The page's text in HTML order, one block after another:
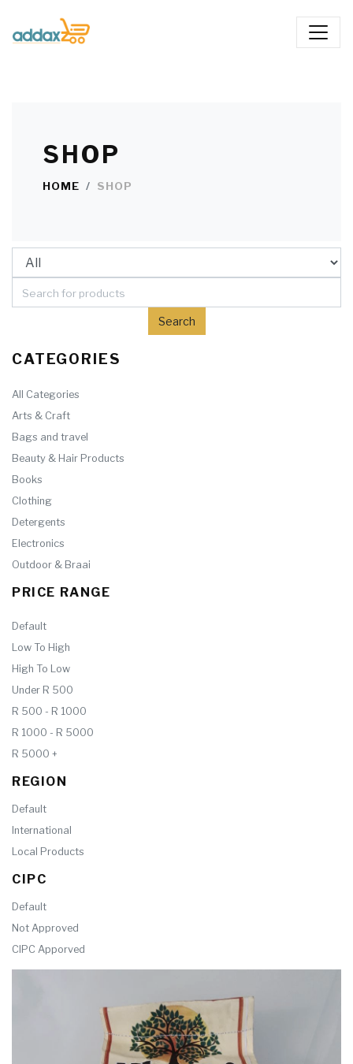
SHOP
HOME SHOP
CATEGORIES
All Categories
Arts & Craft
Bags and travel
Beauty & Hair Products
Books
Clothing
Detergents
Electronics
Outdoor & Braai
PRICE RANGE
Default
Low To High
High To Low
Under R 500
R 500 - R 1000
R 1000 - R 5000
R 5000 +
REGION
Default
International
Local Products
CIPC
Default
Not Approved
CIPC Apporved